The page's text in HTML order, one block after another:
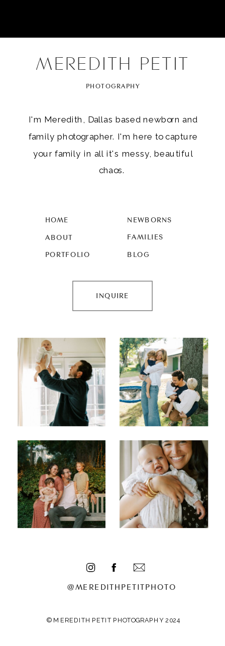
MEREDITH PETIT
PHOTOGRAPHY
I'm Meredith, Dallas based newborn and
family photographer. I'm here to capture
your family in all it's messy, beautiful
chaos.
HOME
ABOUT
PORTFOLIO
NEWBORNS
FAMILIES
BLOG
INQUIRE
@MEREDITHPETITPHOTO
© MEREDITH PETIT PHOTOGRAPHY 2024